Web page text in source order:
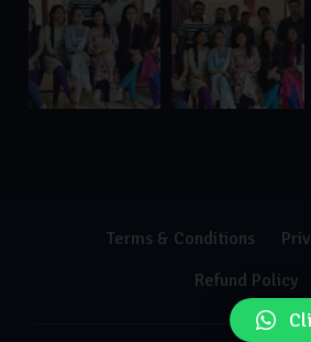
Terms & Conditions
Refund Policy